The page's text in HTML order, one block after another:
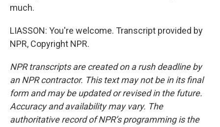
much.
LIASSON: You're welcome. Transcript provided by
NPR, Copyright NPR.
NPR transcripts are created on a rush deadline by
an NPR contractor. This text may not be in its final
form and may be updated or revised in the future.
Accuracy and availability may vary. The
authoritative record of NPR’s programming is the